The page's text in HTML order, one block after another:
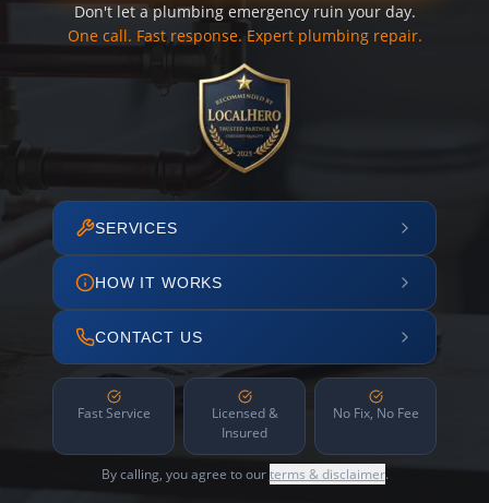
Don't let a plumbing emergency ruin your day.
One call. Fast response. Expert plumbing repair.
SERVICES
HOW IT WORKS
CONTACT US
Fast Service
Licensed &
Insured
No Fix, No Fee
By calling, you agree to ourterms & disclaimer.